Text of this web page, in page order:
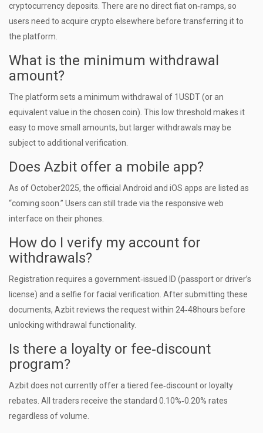
cryptocurrency deposits. There are no direct fiat on‑ramps, so
users need to acquire crypto elsewhere before transferring it to
the platform.
What is the minimum withdrawal
amount?
The platform sets a minimum withdrawal of 1USDT (or an
equivalent value in the chosen coin). This low threshold makes it
easy to move small amounts, but larger withdrawals may be
subject to additional verification.
Does Azbit offer a mobile app?
As of October2025, the official Android and iOS apps are listed as
“coming soon.” Users can still trade via the responsive web
interface on their phones.
How do I verify my account for
withdrawals?
Registration requires a government‑issued ID (passport or driver’s
license) and a selfie for facial verification. After submitting these
documents, Azbit reviews the request within 24‑48hours before
unlocking withdrawal functionality.
Is there a loyalty or fee‑discount
program?
Azbit does not currently offer a tiered fee‑discount or loyalty
rebates. All traders receive the standard 0.10%‑0.20% rates
regardless of volume.